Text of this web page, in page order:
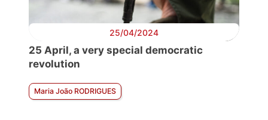
25/04/2024
25 April, a very special democratic
revolution
Maria João RODRIGUES